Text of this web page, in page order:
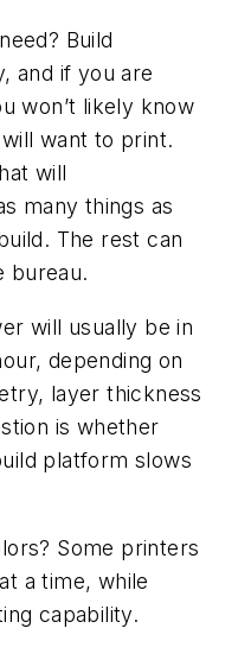
Build
and if you are
won’t likely know
want to print.
will
many things as
The rest can
bureau.
will usually be in
depending on
layer thickness
is whether
platform slows
Some printers
a time, while
capability.